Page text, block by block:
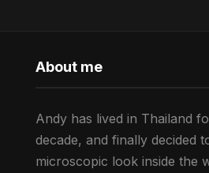
About me
Andy has lived in Thailand
decade, and finally decided
microscopic look inside the